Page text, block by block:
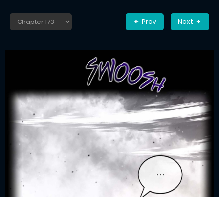
Prev Next